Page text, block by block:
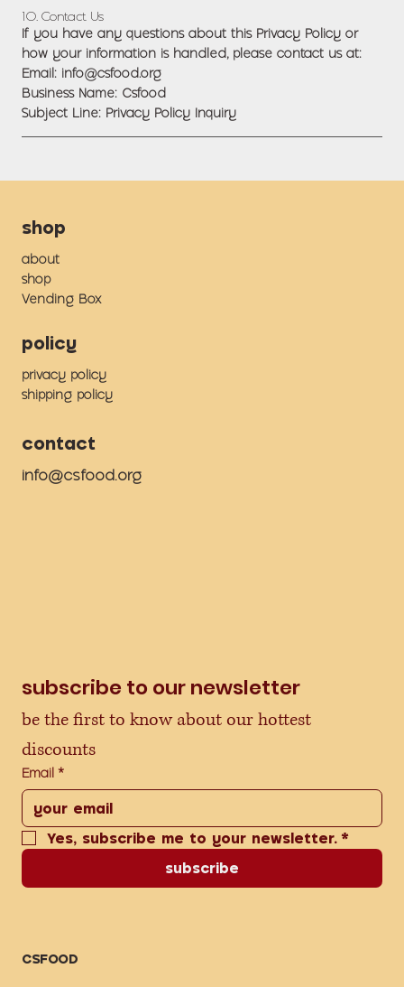
10. Contact Us
If you have any questions about this Privacy Policy or
how your information is handled, please contact us at:
Email: info@csfood.org
Business Name: Csfood
Subject Line: Privacy Policy Inquiry
shop
about
shop
Vending Box
policy
privacy policy
shipping policy
contact
info@csfood.org
subscribe to our newsletter
be the first to know about our hottest
discounts
Email *
Yes, subscribe me to your newsletter. *
subscribe
CSFOOD